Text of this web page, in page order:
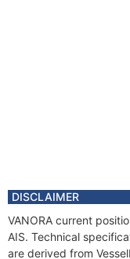
DISCLAIMER
VANORA current
AIS. Technical
are derived from